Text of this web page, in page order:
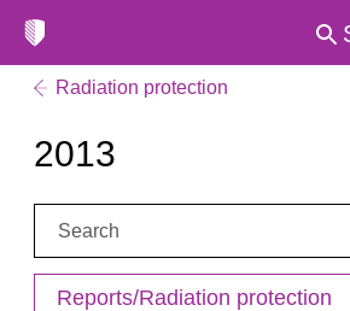
Radiation protection
2013
Search:
Reports/Radiation protection